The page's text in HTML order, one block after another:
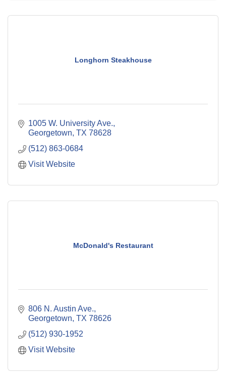
Longhorn Steakhouse
1005 W. University Ave.
Georgetown TX 78628
(512) 863-0684
Visit Website
McDonald's Restaurant
806 N. Austin Ave.
Georgetown TX 78626
(512) 930-1952
Visit Website